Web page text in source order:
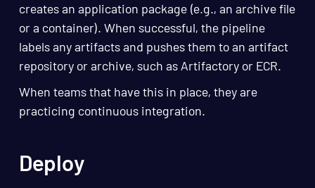
creates an application package (e.g., an archive file
or a container). When successful, the pipeline
labels any artifacts and pushes them to an artifact
repository or archive, such as Artifactory or ECR.
When teams that have this in place, they are
practicing continuous integration.
Deploy